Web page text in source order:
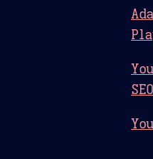
SEO